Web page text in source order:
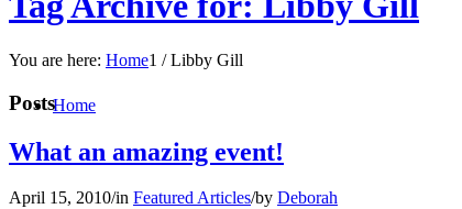
Home
You are here: Home1 / Libby Gill
Posts
What an amazing event!
April 15, 2010/in Featured Articles/by Deborah